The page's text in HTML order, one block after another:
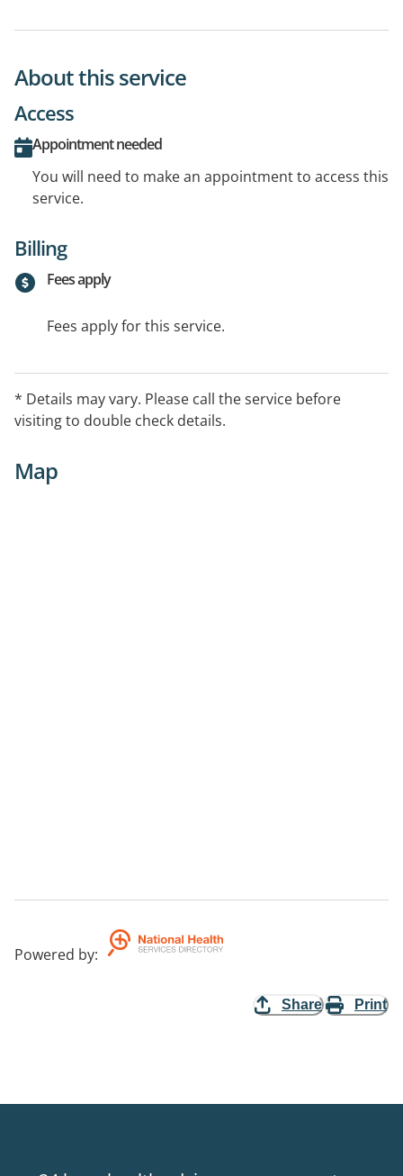
About this service
Access
Appointment needed
You will need to make an appointment to access this
service.
Billing
Fees apply
Fees apply for this service.
* Details may vary. Please call the service before
visiting to double check details.
Map
Powered by:
Share Print